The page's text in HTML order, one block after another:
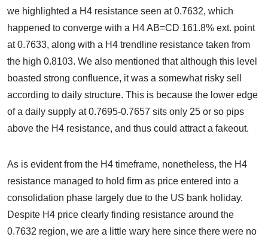
we highlighted a H4 resistance seen at 0.7632, which
happened to converge with a H4 AB=CD 161.8% ext. point
at 0.7633, along with a H4 trendline resistance taken from
the high 0.8103. We also mentioned that although this level
boasted strong confluence, it was a somewhat risky sell
according to daily structure. This is because the lower edge
of a daily supply at 0.7695-0.7657 sits only 25 or so pips
above the H4 resistance, and thus could attract a fakeout.
As is evident from the H4 timeframe, nonetheless, the H4
resistance managed to hold firm as price entered into a
consolidation phase largely due to the US bank holiday.
Despite H4 price clearly finding resistance around the
0.7632 region, we are a little wary here since there were no